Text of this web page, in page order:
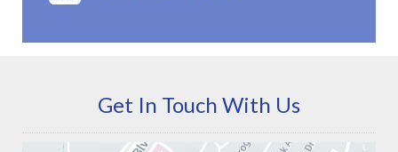
Get In Touch With Us